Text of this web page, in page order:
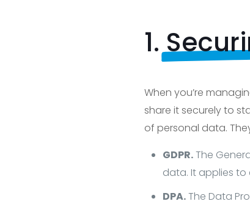
1.
When you’re
share it securely to
of personal data.
GDPR.The
data. It applies to
DPA.The Data